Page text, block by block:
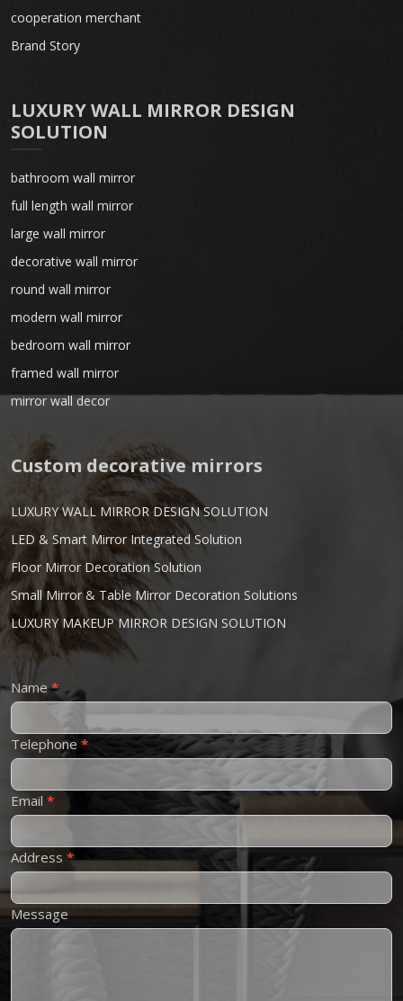
cooperation merchant
Brand Story
LUXURY WALL MIRROR DESIGN
SOLUTION
bathroom wall mirror
full length wall mirror
large wall mirror
decorative wall mirror
round wall mirror
modern wall mirror
bedroom wall mirror
framed wall mirror
mirror wall decor
Custom decorative mirrors
LUXURY WALL MIRROR DESIGN SOLUTION
LED & Smart Mirror Integrated Solution
Floor Mirror Decoration Solution
Small Mirror & Table Mirror Decoration Solutions
LUXURY MAKEUP MIRROR DESIGN SOLUTION
Contact
Name*
Telephone *
Email *
Address *
Message